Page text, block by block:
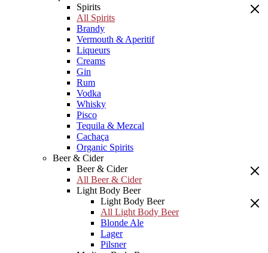
Spirits
All Spirits
Brandy
Vermouth & Aperitif
Liqueurs
Creams
Gin
Rum
Vodka
Whisky
Pisco
Tequila & Mezcal
Cachaça
Organic Spirits
Beer & Cider
Beer & Cider
All Beer & Cider
Light Body Beer
Light Body Beer
All Light Body Beer
Blonde Ale
Lager
Pilsner